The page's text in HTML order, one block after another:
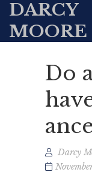
DARCY
MOORE
Do
Darcy